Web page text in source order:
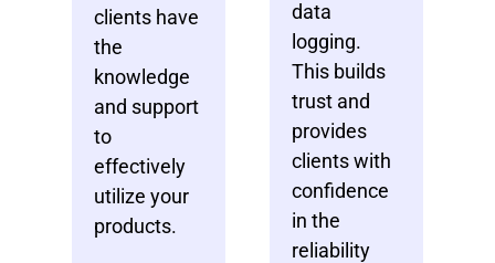
clients have
the
knowledge
and support
to
effectively
utilize your
products.
data
logging.
This builds
trust and
provides
clients with
confidence
in the
reliability